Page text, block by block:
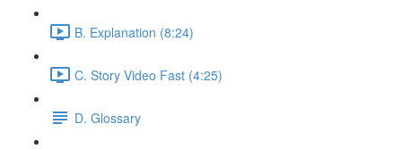
B. Explanation (8:24)
C. Story Video Fast (4:25)
D. Glossary